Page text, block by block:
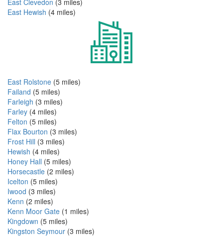
East Clevedon (3 miles)
East Hewish (4 miles)
East Rolstone (5 miles)
Failand (5 miles)
Farleigh (3 miles)
Farley (4 miles)
Felton (5 miles)
Flax Bourton (3 miles)
Frost Hill (3 miles)
Hewish (4 miles)
Honey Hall (5 miles)
Horsecastle (2 miles)
Icelton (5 miles)
Iwood (3 miles)
Kenn (2 miles)
Kenn Moor Gate (1 miles)
Kingdown (5 miles)
Kingston Seymour (3 miles)